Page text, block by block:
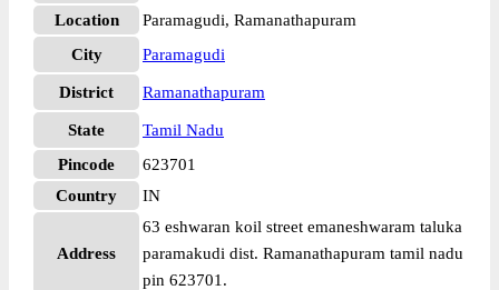
Location
Paramagudi, Ramanathapuram
City
Paramagudi
District Ramanathapuram
State
Tamil Nadu
Pincode
623701
Country
IN
Address
63 eshwaran koil street emaneshwaram taluka
paramakudi dist. Ramanathapuram tamil nadu
pin 623701.